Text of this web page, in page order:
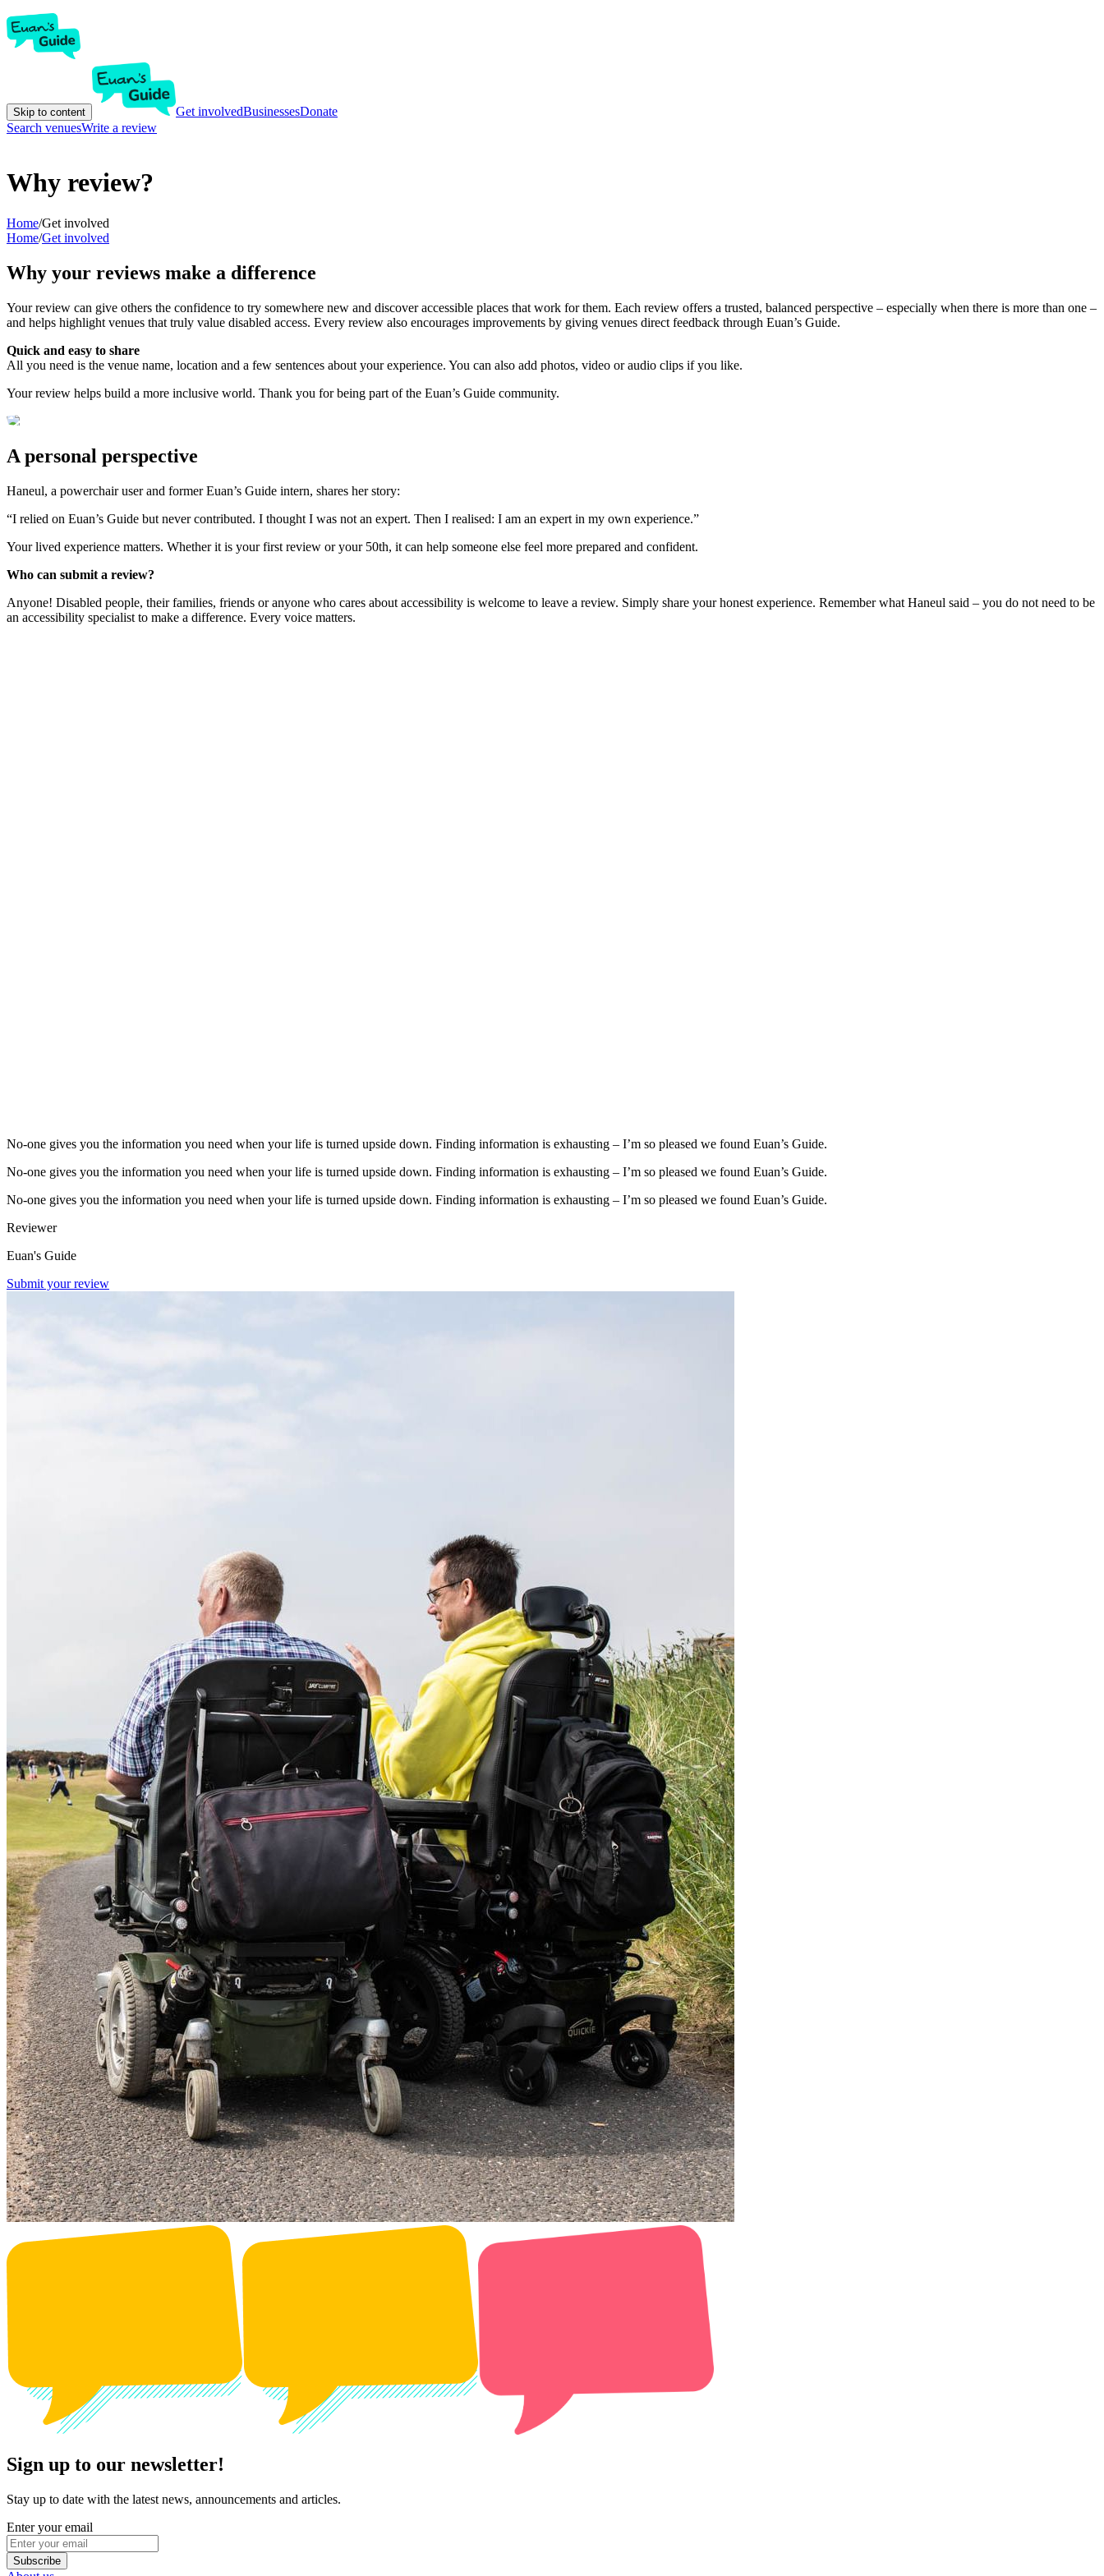
Skip to content Get involvedBusinessesDonate
Search venuesWrite a review
Why review?
Home/Get involved
Home/Get involved
Why your reviews make a difference
Your review can give others the confidence to try somewhere new and discover accessible places that work for them. Each review offers a trusted, balanced perspective – especially when there is more than one –
and helps highlight venues that truly value disabled access. Every review also encourages improvements by giving venues direct feedback through Euan’s Guide.
Quick and easy to share
All you need is the venue name, location and a few sentences about your experience. You can also add photos, video or audio clips if you like.
Your review helps build a more inclusive world. Thank you for being part of the Euan’s Guide community.
A personal perspective
Haneul, a powerchair user and former Euan’s Guide intern, shares her story:
“I relied on Euan’s Guide but never contributed. I thought I was not an expert. Then I realised: I am an expert in my own experience.”
Your lived experience matters. Whether it is your first review or your 50th, it can help someone else feel more prepared and confident.
Who can submit a review?
Anyone! Disabled people, their families, friends or anyone who cares about accessibility is welcome to leave a review. Simply share your honest experience. Remember what Haneul said – you do not need to be
an accessibility specialist to make a difference. Every voice matters.
No-one gives you the information you need when your life is turned upside down. Finding information is exhausting – I’m so pleased we found Euan’s Guide.
No-one gives you the information you need when your life is turned upside down. Finding information is exhausting – I’m so pleased we found Euan’s Guide.
No-one gives you the information you need when your life is turned upside down. Finding information is exhausting – I’m so pleased we found Euan’s Guide.
Reviewer
Euan's Guide
Submit your review
Sign up to our newsletter!
Stay up to date with the latest news, announcements and articles.
Enter your email
Subscribe